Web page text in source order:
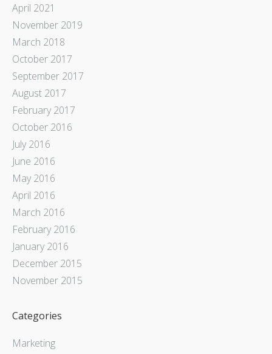
April 2021
November 2019
March 2018
October 2017
September 2017
August 2017
February 2017
October 2016
July 2016
June 2016
May 2016
April 2016
March 2016
February 2016
January 2016
December 2015
November 2015
Categories
Marketing